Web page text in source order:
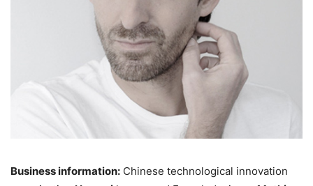
Business information: Chinese technological innovation